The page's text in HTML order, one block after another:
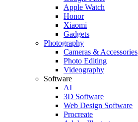
Apple Watch
Honor
Xiaomi
Gadgets
Photography
Cameras & Accessories
Photo Editing
Videography
Software
AI
3D Software
Web Design Software
Procreate